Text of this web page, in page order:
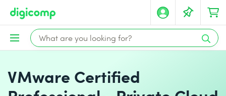
VMware Certified